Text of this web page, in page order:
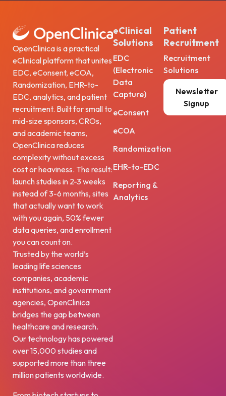
OpenClinica is a practical
eClinical platform that unites
EDC, eConsent, eCOA,
Randomization, EHR-to-
EDC, analytics, and patient
recruitment. Built for small to
mid-size sponsors, CROs,
and academic teams,
OpenClinica reduces
complexity without excess
cost or heaviness. The result:
launch studies in 2-3 weeks
instead of 3-6 months, sites
that actually want to work
with you again, 50% fewer
data queries, and enrollment
you can count on.
Trusted by the world’s
leading life sciences
companies, academic
institutions, and government
agencies, OpenClinica
bridges the gap between
healthcare and research.
Our technology has powered
over 15,000 studies and
supported more than three
million patients worldwide.
eClinical
Solutions
EDC
(Electronic
Data
Capture)
eConsent
eCOA
Randomization
EHR-to-EDC
Reporting &
Analytics
Patient
Recruitment
Recruitment
Solutions
Newsletter
Signup